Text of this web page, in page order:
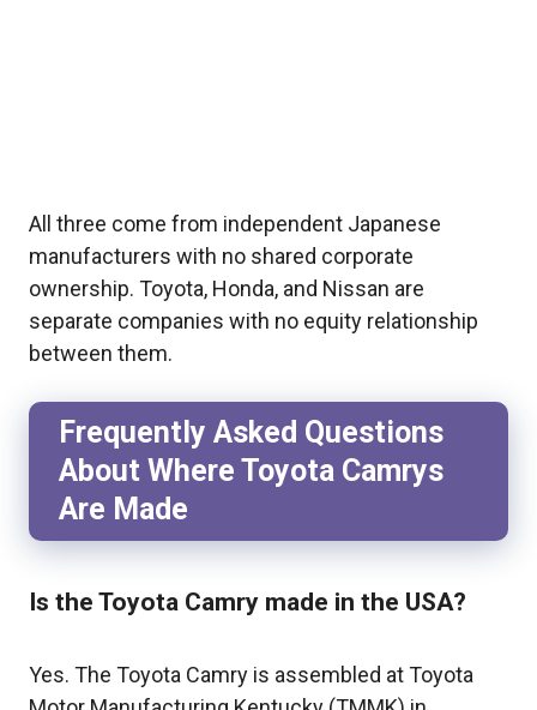
All three come from independent Japanese
manufacturers with no shared corporate
ownership. Toyota, Honda, and Nissan are
separate companies with no equity relationship
between them.
Frequently Asked Questions
About Where Toyota Camrys
Are Made
Is the Toyota Camry made in the USA?
Yes. The Toyota Camry is assembled at Toyota